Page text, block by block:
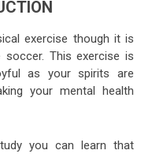
exercise though it is
This exercise is
as your spirits are
your mental health
you can learn that